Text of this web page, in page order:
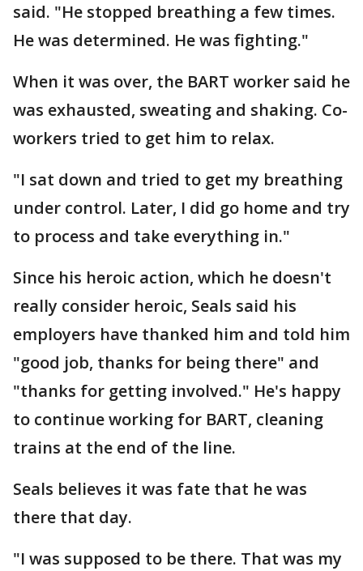
said. "He stopped breathing a few times.
He was determined. He was fighting."
When it was over, the BART worker said he
was exhausted, sweating and shaking. Co-
workers tried to get him to relax.
"I sat down and tried to get my breathing
under control. Later, I did go home and try
to process and take everything in."
Since his heroic action, which he doesn't
really consider heroic, Seals said his
employers have thanked him and told him
"good job, thanks for being there" and
"thanks for getting involved." He's happy
to continue working for BART, cleaning
trains at the end of the line.
Seals believes it was fate that he was
there that day.
"I was supposed to be there. That was my